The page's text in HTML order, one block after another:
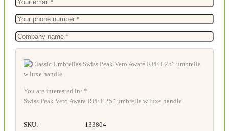
You are interested in: *
Swiss Peak Vero Aware RPET 25” umbrella w luxe handle
SKU: 133804